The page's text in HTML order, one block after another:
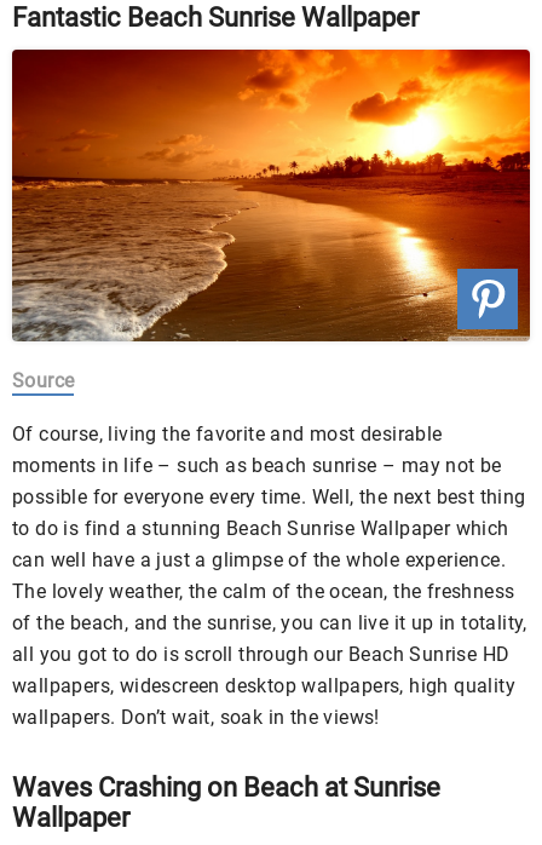
Fantastic Beach Sunrise Wallpaper
Source
Of course, living the favorite and most desirable
moments in life – such as beach sunrise – may not be
possible for everyone every time. Well, the next best thing
to do is find a stunning Beach Sunrise Wallpaper which
can well have a just a glimpse of the whole experience.
The lovely weather, the calm of the ocean, the freshness
of the beach, and the sunrise, you can live it up in totality,
all you got to do is scroll through our Beach Sunrise HD
wallpapers, widescreen desktop wallpapers, high quality
wallpapers. Don’t wait, soak in the views!
Waves Crashing on Beach at Sunrise
Wallpaper